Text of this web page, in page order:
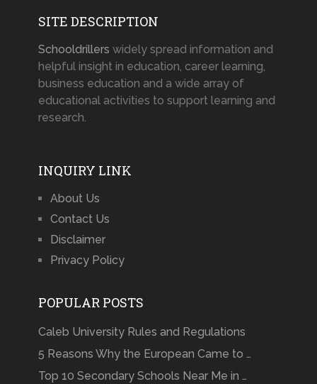
SITE DESCRIPTION
Schooldrillers widely spread information and
helpful insight in education, career learning,
business education and a wide array of
educational activities to support learning and
research.
INQUIRY LINK
About Us
Contact Us
Disclaimer
Privacy Policy
POPULAR POSTS
Caleb University Rules and Regulations
5 Reasons Why the European Came to …
Top 10 Secondary Schools Near Me in …